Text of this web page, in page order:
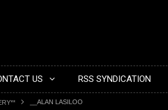
US RSS SYNDICATION
__ALAN LASILOO